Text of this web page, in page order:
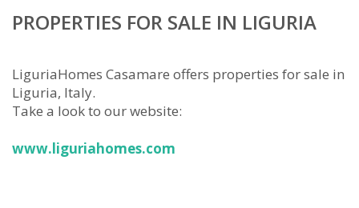
PROPERTIES FOR SALE IN LIGURIA
LiguriaHomes Casamare offers properties for sale in
Liguria, Italy.
Take a look to our website:
www.liguriahomes.com